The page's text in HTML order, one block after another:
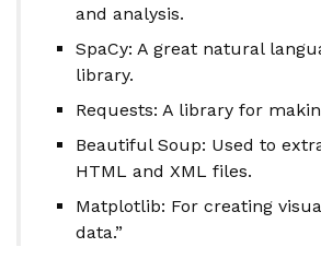
and analysis.
SpaCy: A great natural
library.
Requests: A library for
Beautiful Soup: Used to
HTML and XML files.
Matplotlib: For creating
data.”